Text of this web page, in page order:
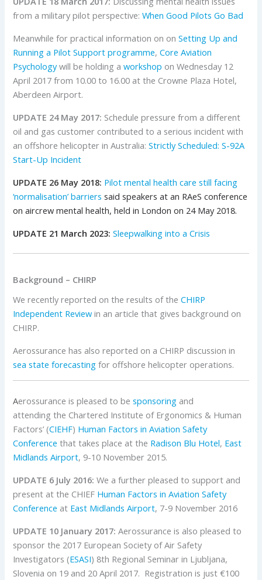
from a military pilot perspective:When Good Pilots Go Bad
Meanwhile for practical information on onSetting Up and
Running a Pilot Support programme,Core Aviation
Psychologywill be holding aworkshop on Wednesday 12
April 2017 from 10.00 to 16.00 at the Crowne Plaza Hotel,
Aberdeen Airport.
UPDATE 24 May 2017: Schedule pressure from a different
oil and gas customer contributed to a serious incident with
an offshore helicopter in Australia:Strictly Scheduled: S-92A
Start-Up Incident
UPDATE 26 May 2018: Pilot mental health care still facing
‘normalisation’ barriers said speakers at an RAeS conference
on aircrew mental health, held in London on 24 May 2018.
UPDATE 21 March 2023: Sleepwalking into a Crisis
Background – CHIRP
We recently reported on the results of theCHIRP
Independent Review in an article that gives background on
CHIRP.
Aerossurance has also reported on a CHIRP discussion in
sea state forecasting for offshore helicopter operations.
Aerossurance is pleased to besponsoring and
attending the Chartered Institute of Ergonomics & Human
Factors’ (CIEHF) Human Factors in Aviation Safety
Conference that takes place at the Radison Blu Hotel, East
Midlands Airport, 9-10 November 2015.
UPDATE 6 July 2016: We a further pleased to support and
present at the CHIEF Human Factors in Aviation Safety
Conference at East Midlands Airport, 7-9 November 2016
UPDATE 10 January 2017: Aerossurance is also pleased to
sponsor the 2017 European Society of Air Safety
Investigators (ESASI) 8th Regional Seminar in Ljubljana,
Slovenia on 19 and 20 April 2017. Registration is just €100